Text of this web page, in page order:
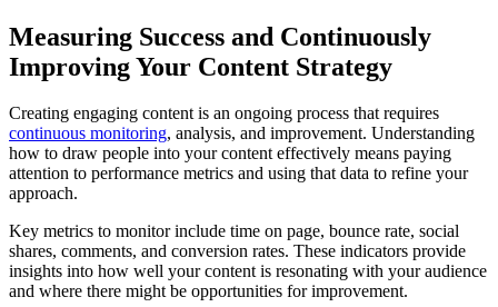
Measuring Success and Continuously
Improving Your Content Strategy
Creating engaging content is an ongoing process that requires
continuous monitoring, analysis, and improvement. Understanding
how to draw people into your content effectively means paying
attention to performance metrics and using that data to refine your
approach.
Key metrics to monitor include time on page, bounce rate, social
shares, comments, and conversion rates. These indicators provide
insights into how well your content is resonating with your audience
and where there might be opportunities for improvement.